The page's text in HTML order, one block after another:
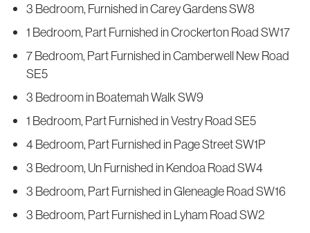
3 Bedroom, Furnished in Carey Gardens SW8
1 Bedroom, Part Furnished in Crockerton Road SW17
7 Bedroom, Part Furnished in Camberwell New Road
SE5
3 Bedroom in Boatemah Walk SW9
1 Bedroom, Part Furnished in Vestry Road SE5
4 Bedroom, Part Furnished in Page Street SW1P
3 Bedroom, Un Furnished in Kendoa Road SW4
3 Bedroom, Part Furnished in Gleneagle Road SW16
3 Bedroom, Part Furnished in Lyham Road SW2